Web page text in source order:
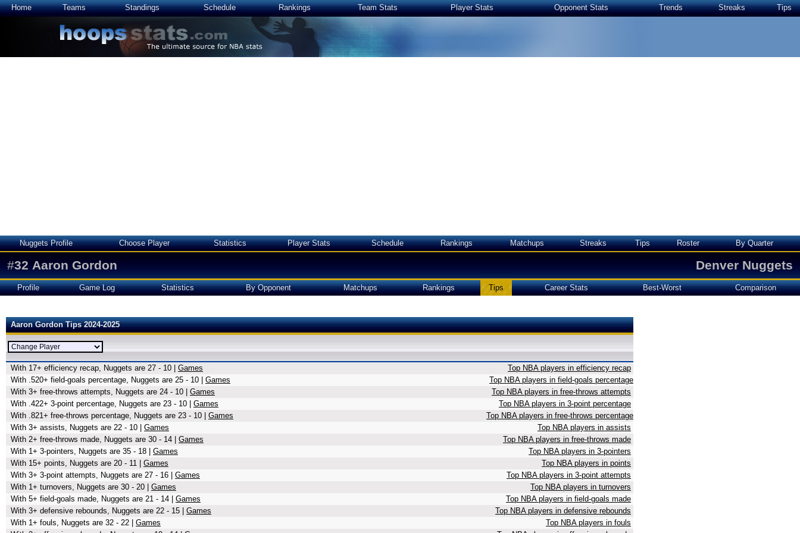
Home Teams Standings Schedule Rankings Team Stats Player Stats Opponent Stats Trends Streaks Tips
Nuggets Profile Choose Player Statistics Player Stats Schedule Rankings Matchups Streaks Tips Roster By Quarter
#32 Aaron Gordon Denver Nuggets
Profile Game Log Statistics By Opponent Matchups Rankings Tips Career Stats Best-Worst Comparison
Aaron Gordon Tips 2024-2025
With 17+ efficiency recap, Nuggets are 27 - 10 | Games
Top NBA players in efficiency recap
With .520+ field-goals percentage, Nuggets are 25 - 10 | Games
Top NBA players in field-goals percentage
With 3+ free-throws attempts, Nuggets are 24 - 10 | Games
Top NBA players in free-throws attempts
With .422+ 3-point percentage, Nuggets are 23 - 10 | Games
Top NBA players in 3-point percentage
With .821+ free-throws percentage, Nuggets are 23 - 10 | Games
Top NBA players in free-throws percentage
With 3+ assists, Nuggets are 22 - 10 | Games
Top NBA players in assists
With 2+ free-throws made, Nuggets are 30 - 14 | Games
Top NBA players in free-throws made
With 1+ 3-pointers, Nuggets are 35 - 18 | Games
Top NBA players in 3-pointers
With 15+ points, Nuggets are 20 - 11 | Games
Top NBA players in points
With 3+ 3-point attempts, Nuggets are 27 - 16 | Games
Top NBA players in 3-point attempts
With 1+ turnovers, Nuggets are 30 - 20 | Games
Top NBA players in turnovers
With 5+ field-goals made, Nuggets are 21 - 14 | Games
Top NBA players in field-goals made
With 3+ defensive rebounds, Nuggets are 22 - 15 | Games
Top NBA players in defensive rebounds
With 1+ fouls, Nuggets are 32 - 22 | Games
Top NBA players in fouls